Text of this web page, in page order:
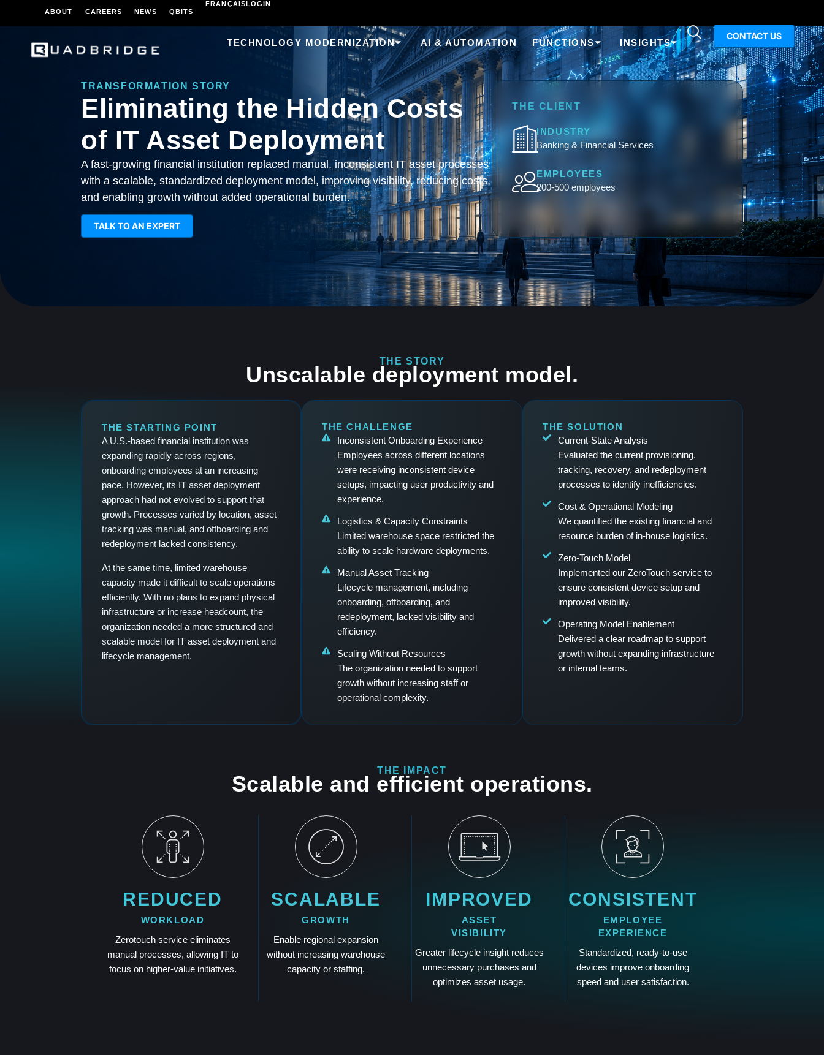
ABOUT CAREERS NEWS QBITS
FRANÇAISLOGIN
TECHNOLOGY MODERNIZATION AI & AUTOMATION FUNCTIONS INSIGHTS
CONTACT US
TRANSFORMATION STORY
Eliminating the Hidden Costs
of IT Asset Deployment
A fast-growing financial institution replaced manual, inconsistent IT asset processes
with a scalable, standardized deployment model, improving visibility, reducing costs,
and enabling growth without added operational burden.
TALK TO AN EXPERT
THE CLIENT
INDUSTRY
Banking & Financial Services
EMPLOYEES
200-500 employees
THE STORY
Unscalable deployment model.
THE STARTING POINT
A U.S.-based financial institution was
expanding rapidly across regions,
onboarding employees at an increasing
pace. However, its IT asset deployment
approach had not evolved to support that
growth. Processes varied by location, asset
tracking was manual, and offboarding and
redeployment lacked consistency.
At the same time, limited warehouse
capacity made it difficult to scale operations
efficiently. With no plans to expand physical
infrastructure or increase headcount, the
organization needed a more structured and
scalable model for IT asset deployment and
lifecycle management.
THE CHALLENGE
Inconsistent Onboarding Experience
Employees across different locations
were receiving inconsistent device
setups, impacting user productivity and
experience.
Logistics & Capacity Constraints
Limited warehouse space restricted the
ability to scale hardware deployments.
Manual Asset Tracking
Lifecycle management, including
onboarding, offboarding, and
redeployment, lacked visibility and
efficiency.
Scaling Without Resources
The organization needed to support
growth without increasing staff or
operational complexity.
THE SOLUTION
Current-State Analysis
Evaluated the current provisioning,
tracking, recovery, and redeployment
processes to identify inefficiencies.
Cost & Operational Modeling
We quantified the existing financial and
resource burden of in-house logistics.
Zero-Touch Model
Implemented our ZeroTouch service to
ensure consistent device setup and
improved visibility.
Operating Model Enablement
Delivered a clear roadmap to support
growth without expanding infrastructure
or internal teams.
THE IMPACT
Scalable and efficient operations.
REDUCED
WORKLOAD
Zerotouch service eliminates
manual processes, allowing IT to
focus on higher-value initiatives.
SCALABLE
GROWTH
Enable regional expansion
without increasing warehouse
capacity or staffing.
IMPROVED
ASSET
VISIBILITY
Greater lifecycle insight reduces
unnecessary purchases and
optimizes asset usage.
CONSISTENT
EMPLOYEE
EXPERIENCE
Standardized, ready-to-use
devices improve onboarding
speed and user satisfaction.